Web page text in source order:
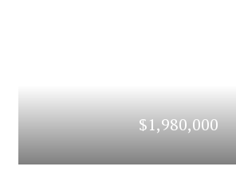
$1,980,000